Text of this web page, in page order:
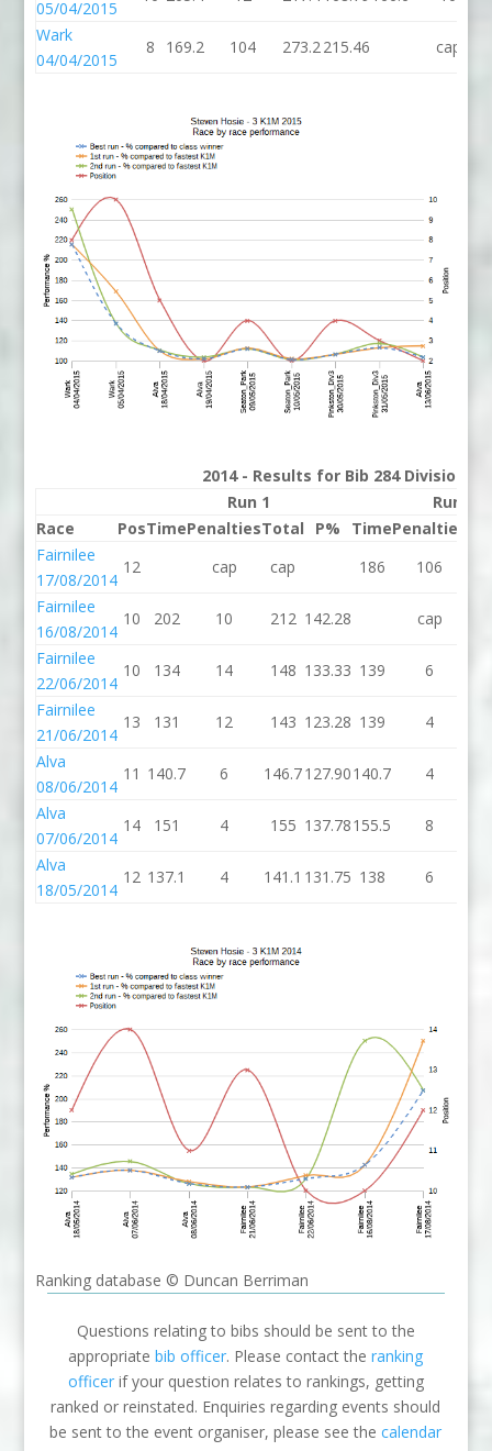
05/04/2015
Wark
04/04/2015
8 169.2 104 273.2 215.46 cap
2014 - Results for Bib 284 Division 3
Run 1
Run 2
Race
PosTimePenaltiesTotal P% TimePenalties
Fairnilee
17/08/2014
12 cap cap 186 106
Fairnilee
16/08/2014
10 202 10 212 142.28 cap
Fairnilee
22/06/2014
10 134 14 148 133.33 139 6
Fairnilee
21/06/2014
13 131 12 143 123.28 139 4
Alva
08/06/2014
11 140.7 6 146.7127.90140.7 4
Alva
07/06/2014
14 151 4 155 137.78155.5 8
Alva
18/05/2014
12 137.1 4 141.1 131.75 138 6
Ranking database © Duncan Berriman
Questions relating to bibs should be sent to the
appropriatebib officer. Please contact theranking
officerif your question relates to rankings, getting
ranked or reinstated. Enquiries regarding events should
be sent to the event organiser, please see thecalendar